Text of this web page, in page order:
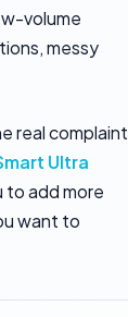
volume
messy
real
Ultra
to add more
want to